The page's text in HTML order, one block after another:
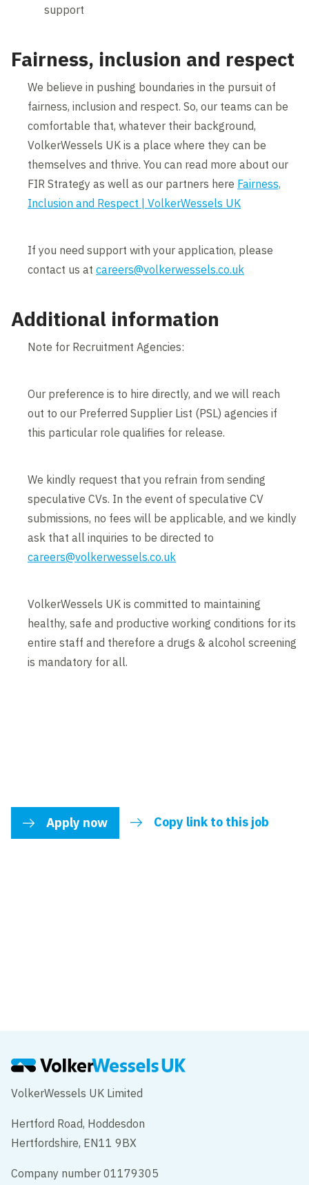
support
Fairness, inclusion and respect
We believe in pushing boundaries in the pursuit of
fairness, inclusion and respect. So, our teams can be
comfortable that, whatever their background,
VolkerWessels UK is a place where they can be
themselves and thrive. You can read more about our
FIR Strategy as well as our partners here Fairness,
Inclusion and Respect | VolkerWessels UK
If you need support with your application, please
contact us atcareers@volkerwessels.co.uk
Additional information
Note for Recruitment Agencies:
Our preference is to hire directly, and we will reach
out to our Preferred Supplier List (PSL) agencies if
this particular role qualifies for release.
We kindly request that you refrain from sending
speculative CVs. In the event of speculative CV
submissions, no fees will be applicable, and we kindly
ask that all inquiries to be directed to
careers@volkerwessels.co.uk
VolkerWessels UK is committed to maintaining
healthy, safe and productive working conditions for its
entire staff and therefore a drugs & alcohol screening
is mandatory for all.
Apply now Copy link to this job
VolkerWessels UK Limited
Hertford Road, Hoddesdon
Hertfordshire, EN11 9BX
Company number 01179305